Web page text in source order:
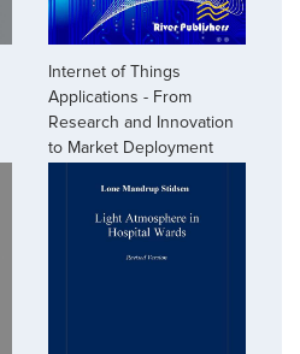
Internet of Things
Applications - From
Research and Innovation
to Market Deployment